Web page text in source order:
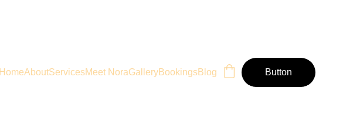
HomeAboutServicesMeet NoraGalleryBookingsBlog Button